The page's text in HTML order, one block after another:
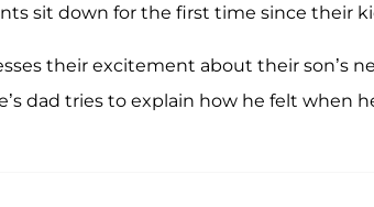
sit down for the first time since their
their excitement about their son’s
dad tries to explain how he felt when